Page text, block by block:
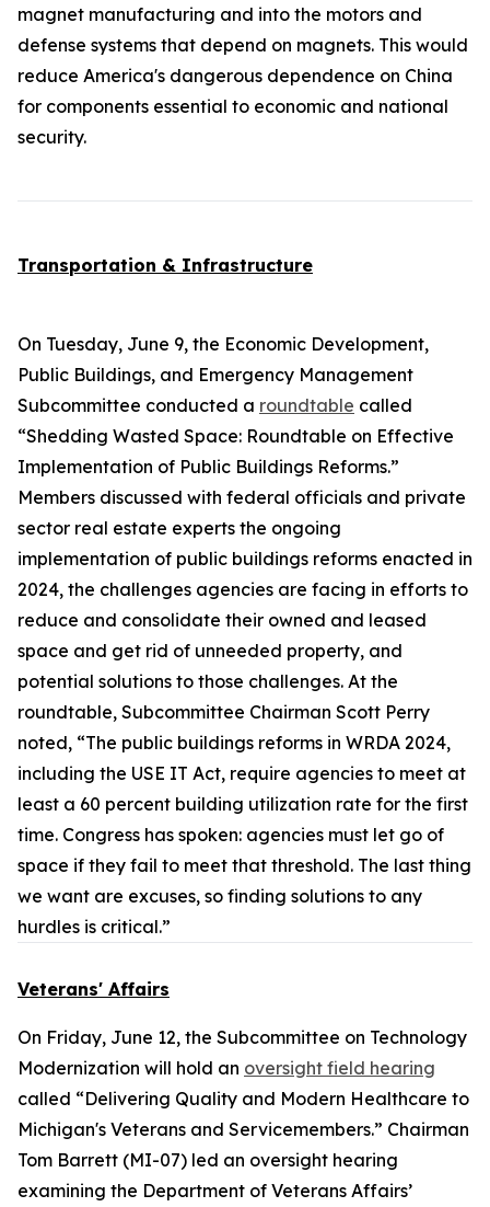
magnet manufacturing and into the motors and
defense systems that depend on magnets. This would
reduce America's dangerous dependence on China
for components essential to economic and national
security.
Transportation & Infrastructure
On Tuesday, June 9, the Economic Development,
Public Buildings, and Emergency Management
Subcommittee conducted a roundtable called
“Shedding Wasted Space: Roundtable on Effective
Implementation of Public Buildings Reforms.”
Members discussed with federal officials and private
sector real estate experts the ongoing
implementation of public buildings reforms enacted in
2024, the challenges agencies are facing in efforts to
reduce and consolidate their owned and leased
space and get rid of unneeded property, and
potential solutions to those challenges. At the
roundtable, Subcommittee Chairman Scott Perry
noted, “The public buildings reforms in WRDA 2024,
including the USE IT Act, require agencies to meet at
least a 60 percent building utilization rate for the first
time. Congress has spoken: agencies must let go of
space if they fail to meet that threshold. The last thing
we want are excuses, so finding solutions to any
hurdles is critical.”
Veterans' Affairs
On Friday, June 12, the Subcommittee on Technology
Modernization will hold an oversight field hearing
called “Delivering Quality and Modern Healthcare to
Michigan's Veterans and Servicemembers.” Chairman
Tom Barrett (MI-07) led an oversight hearing
examining the Department of Veterans Affairs’